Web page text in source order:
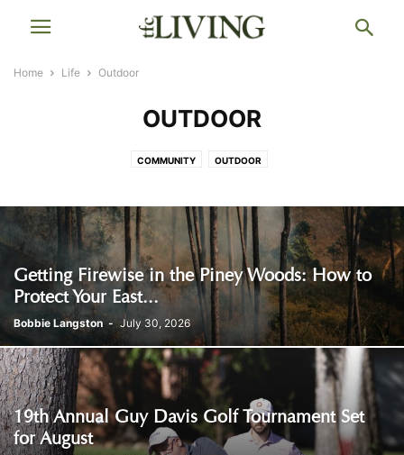
Home Life Outdoor
OUTDOOR
COMMUNITY OUTDOOR
Getting Firewise in the Piney Woods: How to
Protect Your East...
Bobbie Langston - July 30, 2026
19th Annual Guy Davis Golf Tournament Set
for August